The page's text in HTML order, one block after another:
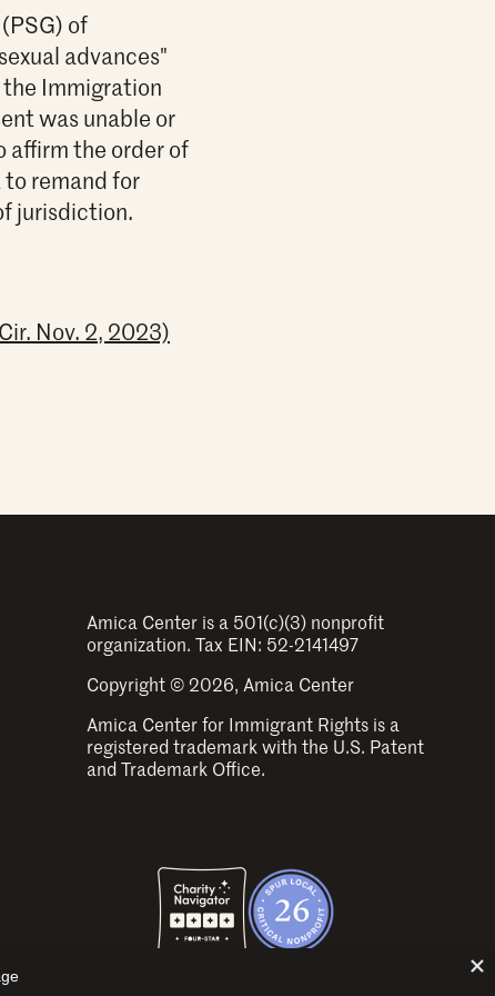
of
advances"
Immigration
was unable or
affirm the order of
remand for
jurisdiction.
Nov. 2, 2023)
Amica Center is a 501(c)(3) nonprofit
organization. Tax EIN: 52-2141497
Copyright © 2026, Amica Center
Amica Center for Immigrant Rights is a
registered trademark with the U.S. Patent
and Trademark Office.